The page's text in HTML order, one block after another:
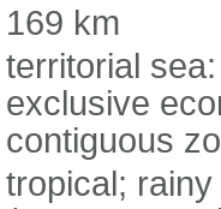
169 km
territorial
exclusive
contiguous
tropical;